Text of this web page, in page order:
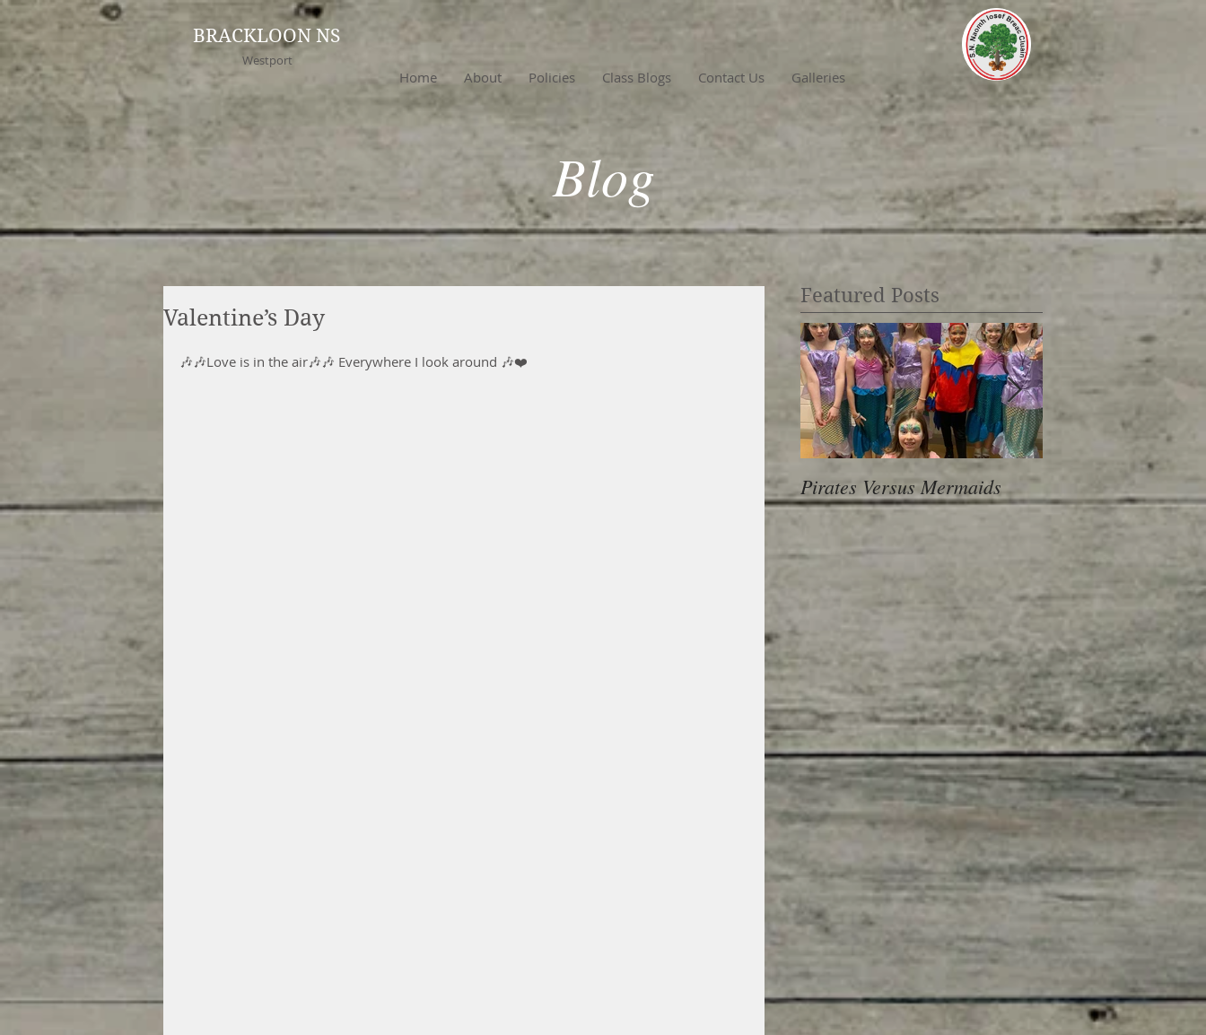
BRACKLOON NS
Westport
Home About Policies Class Blogs Contact Us Galleries
Blog
Valentine’s Day
🎶🎶Love is in the air🎶🎶 Everywhere I look around 🎶❤️
Featured Posts
Pirates Versus Mermaids
600 Children, 10
voice